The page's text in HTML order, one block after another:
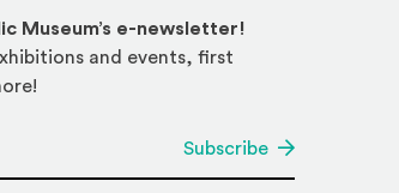
Museum’s e-newsletter!
and events, first
Subscribe